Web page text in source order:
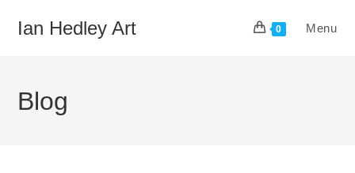
Ian Hedley Art 0 Menu
Blog